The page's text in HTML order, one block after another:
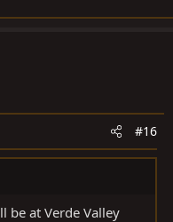
#16
be at Verde Valley